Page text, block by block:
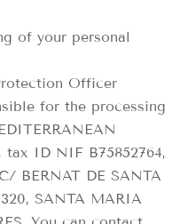
of your personal
Officer
for the processing
tax ID NIF B75852764,
BERNAT DE SANTA
SANTA MARIA